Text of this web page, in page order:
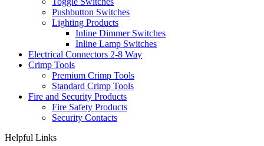
Pushbutton Switches
Lighting Products
Inline Dimmer Switches
Inline Lamp Switches
Electrical Connectors 2-8 Way
Crimp Tools
Premium Crimp Tools
Standard Crimp Tools
Fire and Security Products
Fire Safety Products
Security Contacts
Helpful Links